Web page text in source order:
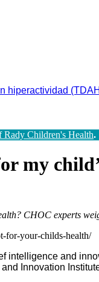
hiperactividad
Children's Health.
my
CHOC experts
for-your-childs-health/
intelligence and
Innovation